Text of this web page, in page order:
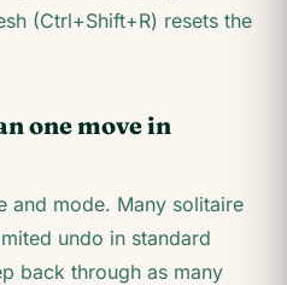
(Ctrl+Shift+R) resets the
one move in
and mode. Many solitaire
undo in standard
back through as many